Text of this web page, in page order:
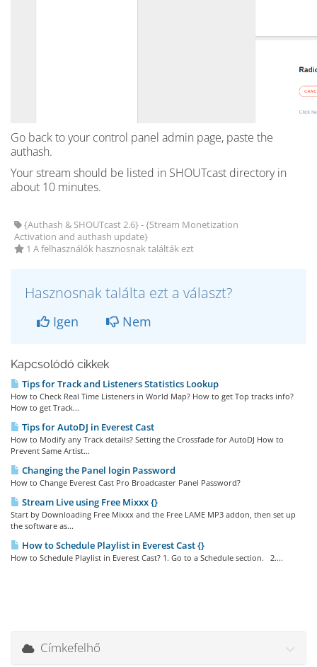
Go back to your control panel admin page, paste the
authash.
Your stream should be listed in SHOUTcast directory in
about 10 minutes.
{Authash & SHOUTcast 2.6} - {Stream Monetization
Activation and authash update}
1 A felhasználók hasznosnak találták ezt
Hasznosnak találta ezt a választ?
Igen Nem
Kapcsolódó cikkek
Tips for Track and Listeners Statistics Lookup
How to Check Real Time Listeners in World Map? How to get Top tracks info?
How to get Track...
Tips for AutoDJ in Everest Cast
How to Modify any Track details? Setting the Crossfade for AutoDJ How to
Prevent Same Artist...
Changing the Panel login Password
How to Change Everest Cast Pro Broadcaster Panel Password?
Stream Live using Free Mixxx {}
Start by Downloading Free Mixxx and the Free LAME MP3 addon, then set up
the software as...
How to Schedule Playlist in Everest Cast {}
How to Schedule Playlist in Everest Cast? 1. Go to a Schedule section. 2....
Címkefelhő